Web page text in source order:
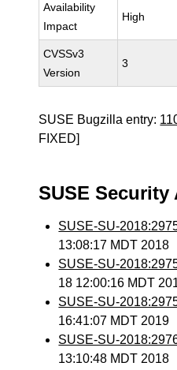
Availability
Impact
High
CVSSv3
Version
3
SUSE Bugzilla entry:
FIXED]
SUSE
SUSE-SU-
13:08:17 MDT 2018
SUSE-SU-
18 12:00:16 MDT
SUSE-SU-
16:41:07 MDT 2019
SUSE-SU-
13:10:48 MDT 2018